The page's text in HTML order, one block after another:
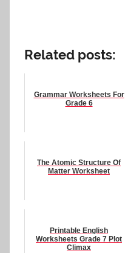
Related posts:
Grammar Worksheets For
Grade 6
The Atomic Structure Of
Matter Worksheet
Printable English
Worksheets Grade 7 Plot
Climax